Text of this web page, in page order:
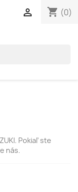
shopping_cart (0)

Pokiaľ ste
nás.